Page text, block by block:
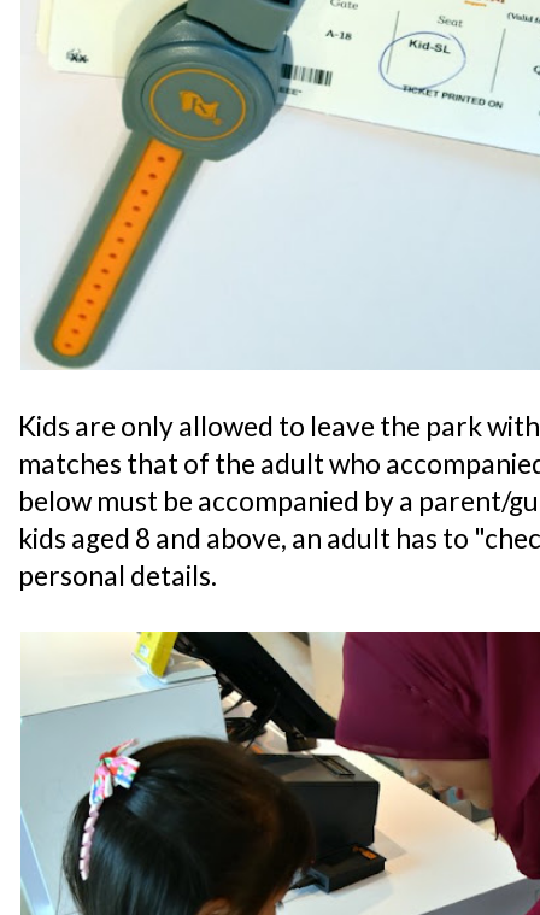
Kids are only allowed to leave the park
matches that of the adult who
below must be accompanied by a parent/
kids aged 8 and above, an adult has to
personal details.